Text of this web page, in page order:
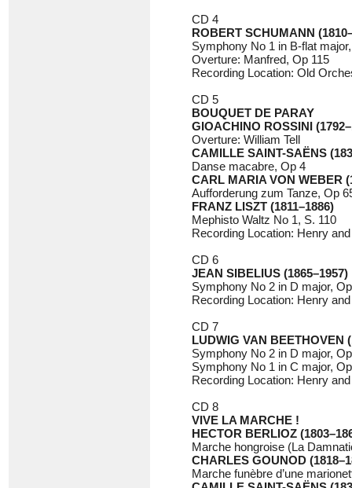
CD 4
ROBERT SCHUMANN
Symphony No 1 in B-flat
Overture: Manfred, Op 115
Recording Location: Old
CD 5
BOUQUET DE PARAY
GIOACHINO ROSSINI
Overture: William Tell
CAMILLE SAINT-SAËNS
Danse macabre, Op 4
CARL MARIA VON WEBER
Aufforderung zum Tanze, Op
FRANZ LISZT (1811–1886)
Mephisto Waltz No 1, S. 110
Recording Location: Henry
CD 6
JEAN SIBELIUS (1865–1957)
Symphony No 2 in D major,
Recording Location: Henry
CD 7
LUDWIG VAN BEETHOVEN
Symphony No 2 in D major,
Symphony No 1 in C major,
Recording Location: Henry
CD 8
VIVE LA MARCHE !
HECTOR BERLIOZ
Marche hongroise (La
CHARLES GOUNOD
Marche funèbre d’une